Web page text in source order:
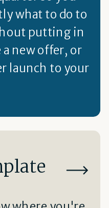
what to do to
putting in
new offer, or
launch to your